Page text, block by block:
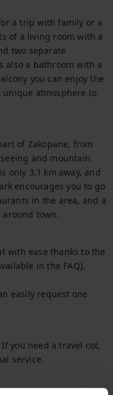
a trip with family or a
of a living room with a
two separate
also a bathroom with a
you can enjoy the
atmosphere to
of Zakopane, from
and mountain
only 3.1 km away, and
encourages you to go
in the area, and a
around town.
with ease thanks to the
in the FAQ).
easily request one
you need a travel cot,
service.